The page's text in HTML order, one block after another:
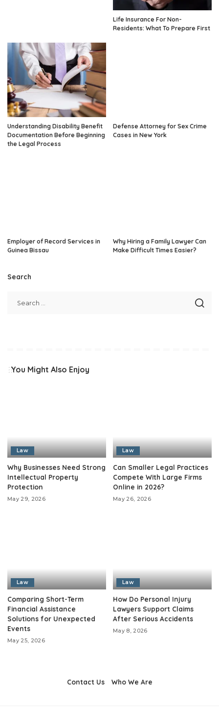
Life Insurance For Non-
Residents: What To Prepare First
Understanding Disability Benefit
Documentation Before Beginning
the Legal Process
Defense Attorney for Sex Crime
Cases in New York
Employer of Record Services in
Guinea Bissau
Why Hiring a Family Lawyer Can
Make Difficult Times Easier?
Search
You Might Also Enjoy
Law
Why Businesses Need Strong
Intellectual Property
Protection
May 29, 2026
Law
Can Smaller Legal Practices
Compete With Large Firms
Online in 2026?
May 26, 2026
Law
Comparing Short-Term
Financial Assistance
Solutions for Unexpected
Events
May 25, 2026
Law
How Do Personal Injury
Lawyers Support Claims
After Serious Accidents
May 8, 2026
Contact Us Who We Are